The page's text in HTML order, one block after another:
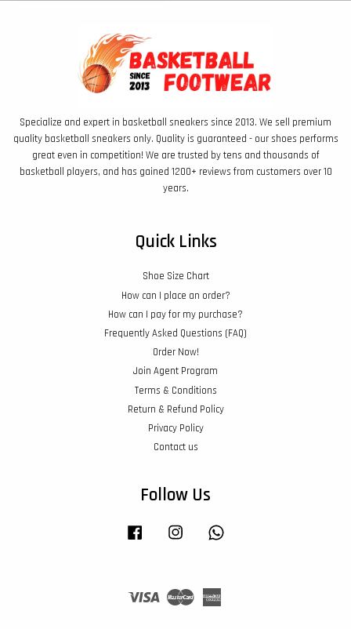
Specialize and expert in basketball sneakers since 2013. We sell premium
quality basketball sneakers only. Quality is guaranteed - our shoes performs
great even in competition! We are trusted by tens and thousands of
basketball players, and has gained 1200+ reviews from customers over 10
years.
Quick Links
Shoe Size Chart
How can I place an order?
How can I pay for my purchase?
Frequently Asked Questions (FAQ)
Order Now!
Join Agent Program
Terms & Conditions
Return & Refund Policy
Privacy Policy
Contact us
Follow Us
Facebook Instagram
Visa Master